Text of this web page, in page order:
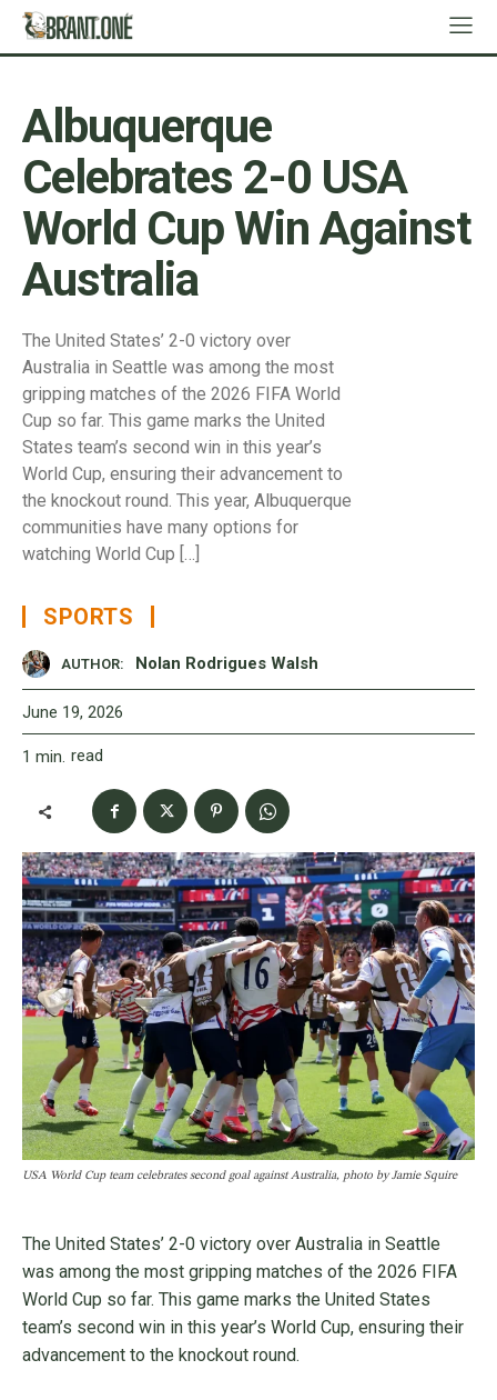
Albuquerque
Celebrates 2-0 USA
World Cup Win Against
Australia
The United States’ 2-0 victory over
Australia in Seattle was among the most
gripping matches of the 2026 FIFA World
Cup so far. This game marks the United
States team’s second win in this year’s
World Cup, ensuring their advancement to
the knockout round. This year, Albuquerque
communities have many options for
watching World Cup […]
SPORTS
AUTHOR: Nolan Rodrigues Walsh
June 19, 2026
1 min. read
USA World Cup team celebrates second goal against Australia, photo by Jamie Squire
The United States’ 2-0 victory over Australia in Seattle
was among the most gripping matches of the 2026 FIFA
World Cup so far. This game marks the United States
team’s second win in this year’s World Cup, ensuring their
advancement to the knockout round.